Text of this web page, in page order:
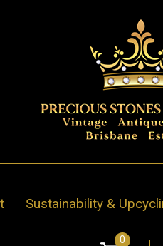
Sustainability &
0